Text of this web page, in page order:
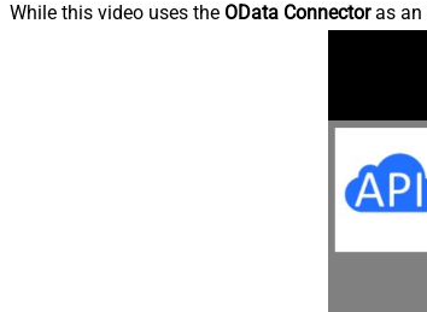
While this video uses the OData Connectoras an